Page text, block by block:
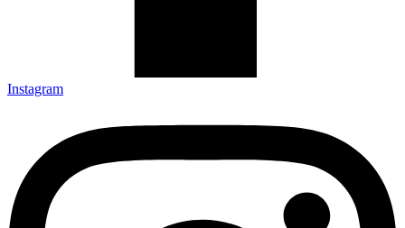
Instagram